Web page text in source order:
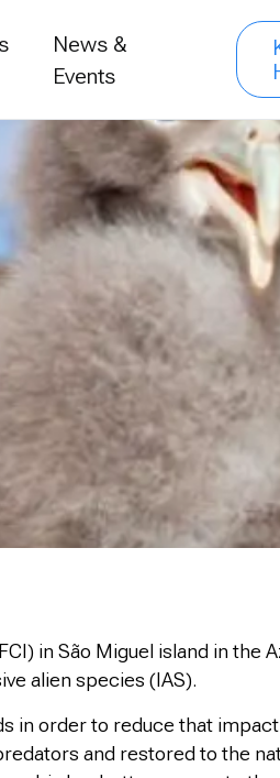
News &
Events
in São Miguel island in the
alien species (IAS).
order to reduce that
and restored to the